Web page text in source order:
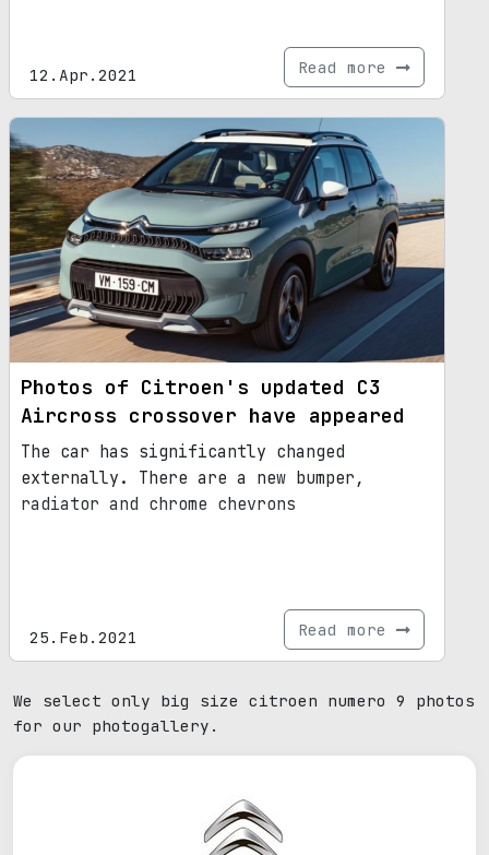
12.Apr.2021 Read more
Photos of Citroen's updated C3
Aircross crossover have appeared
The car has significantly changed
externally. There are a new bumper,
radiator and chrome chevrons
25.Feb.2021 Read more
We select only big size citroen numero 9 photos
for our photogallery.